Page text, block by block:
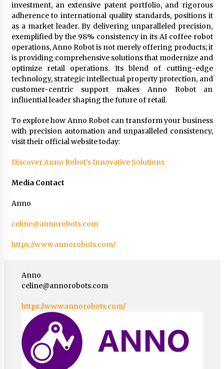
investment, an extensive patent portfolio, and rigorous
adherence to international quality standards, positions it
as a market leader. By delivering unparalleled precision,
exemplified by the 98% consistency in its AI coffee robot
operations, Anno Robot is not merely offering products; it
is providing comprehensive solutions that modernize and
optimize retail operations. Its blend of cutting-edge
technology, strategic intellectual property protection, and
customer-centric support makes Anno Robot an
influential leader shaping the future of retail.
To explore how Anno Robot can transform your business
with precision automation and unparalleled consistency,
visit their official website today:
Discover Anno Robot’s Innovative Solutions
Media Contact
Anno
celine@annorobots.com
https://www.annorobots.com/
Anno
celine@annorobots.com
https://www.annorobots.com/